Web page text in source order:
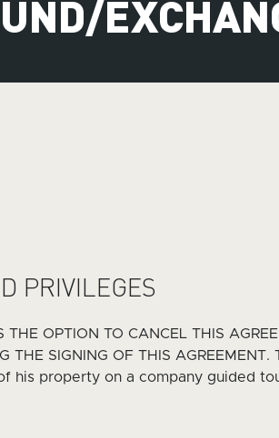
PRIVILEGES
THE OPTION TO CANCEL THIS
THE SIGNING OF THIS
his property on a company guided